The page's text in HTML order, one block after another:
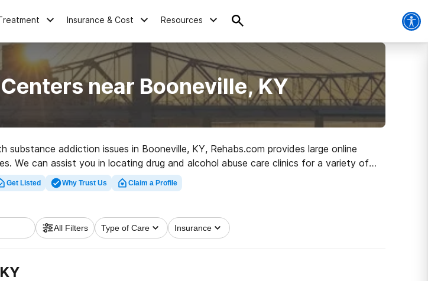
Insurance & Cost Resources
near Booneville, KY
addiction issues in Booneville, KY, Rehabs.com provides large online
We can assist you in locating drug and alcohol abuse care clinics for a variety of
now, and get started on the road to a sober life.
Get Listed Why Trust Us Claim a Profile
All Filters Type of Care Insurance